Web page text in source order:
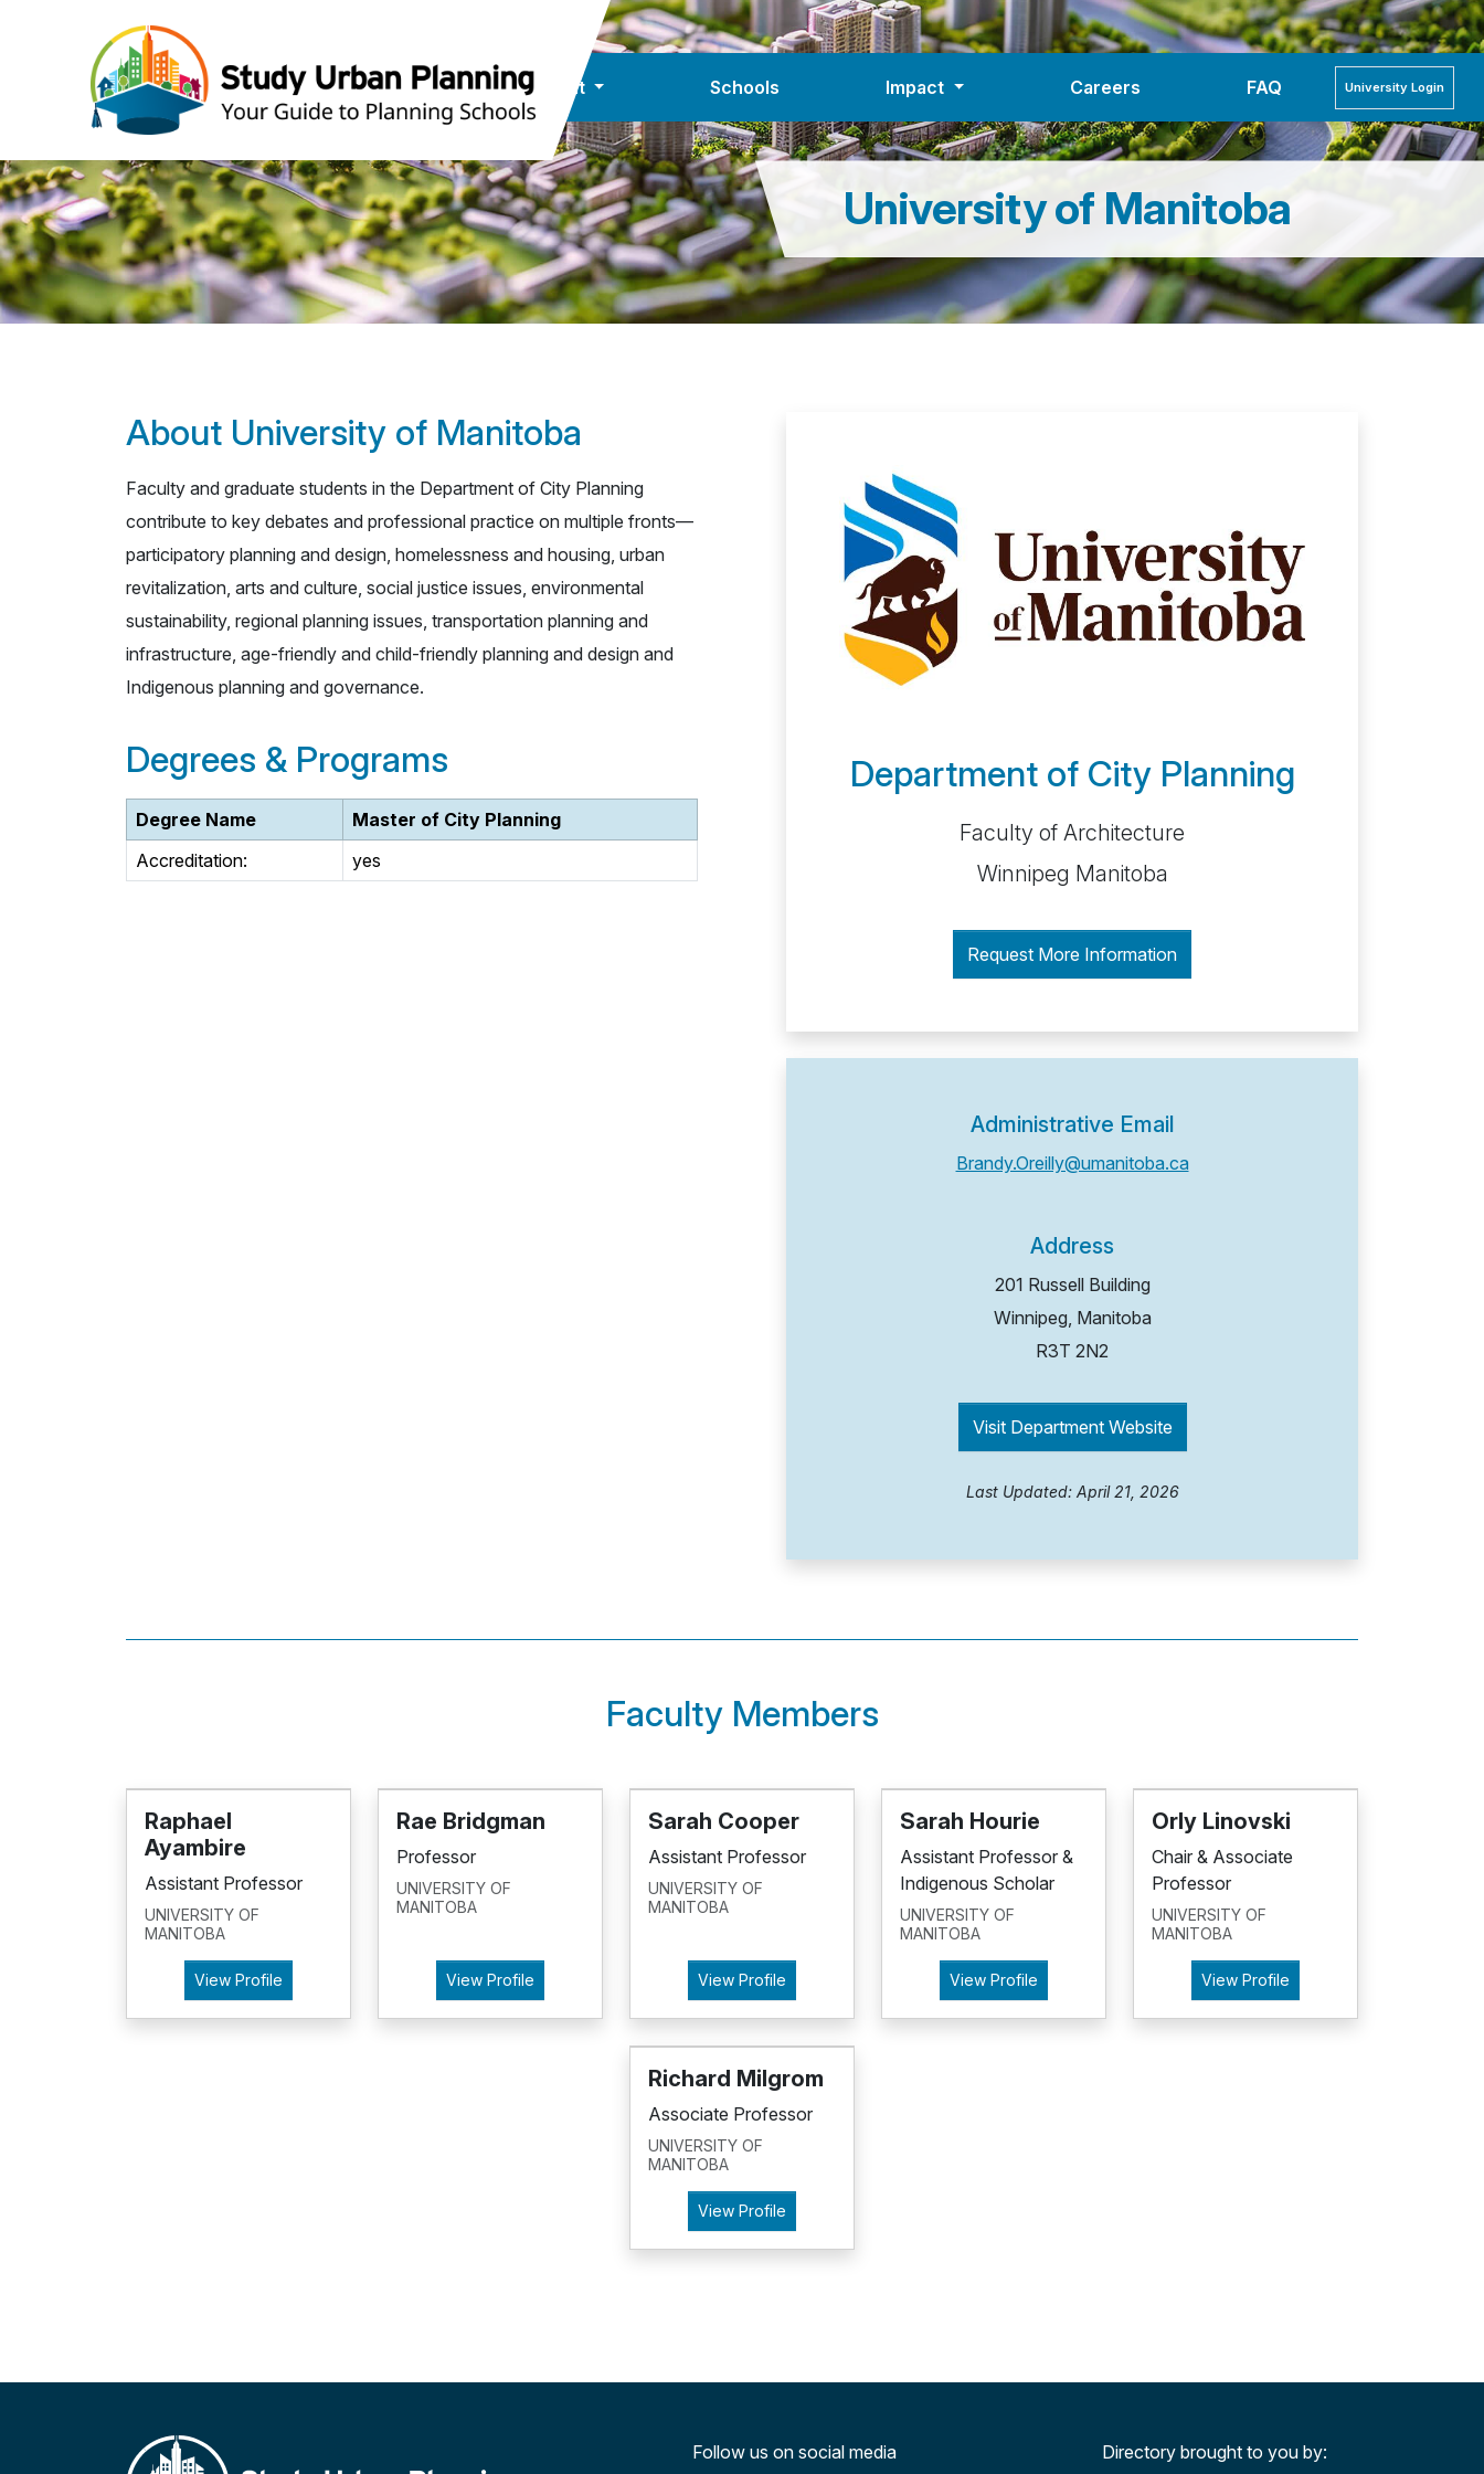
About Schools Impact Careers FAQ UniversityLogin
University of Manitoba
About University of Manitoba
Faculty and graduate students in the Department of City Planning
contribute to key debates and professional practice on multiple fronts—
participatory planning and design, homelessness and housing, urban
revitalization, arts and culture, social justice issues, environmental
sustainability, regional planning issues, transportation planning and
infrastructure, age-friendly and child-friendly planning and design and
Indigenous planning and governance.
Degrees & Programs
Degree Name
Master of City Planning
Accreditation:
yes
Department of City Planning
Faculty of Architecture
Winnipeg Manitoba
Request More Information
Administrative Email
Brandy.Oreilly@umanitoba.ca
Address
201 Russell Building
Winnipeg, Manitoba
R3T 2N2
Visit Department Website
Last Updated: April 21, 2026
Faculty Members
Raphael
Ayambire
Assistant Professor
UNIVERSITY OF
MANITOBA
View Profile
Rae Bridgman
Professor
UNIVERSITY OF
MANITOBA
View Profile
Sarah Cooper
Assistant Professor
UNIVERSITY OF
MANITOBA
View Profile
Sarah Hourie
Assistant Professor &
Indigenous Scholar
UNIVERSITY OF
MANITOBA
View Profile
Orly Linovski
Chair & Associate
Professor
UNIVERSITY OF
MANITOBA
View Profile
Richard Milgrom
Associate Professor
UNIVERSITY OF
MANITOBA
View Profile
Follow us on social media Directory brought to you by: